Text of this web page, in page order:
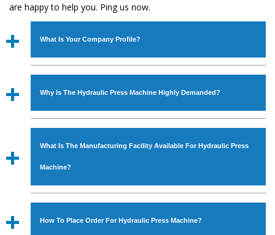
are happy to help you. Ping us now.
What Is Your Company Profile?
Established in the year1986byMr. JS Cheema, Gurmeet
Industrial Machines. The array includes Lathe Machine,
Power Hacksaw Machine, All Geared Lathe Machine,
Bandsaw Machine, Workshop Machines, Slotting Machine,
available in specifications and dimensions that perfectly
comply with the industry standards.
Why Is The Hydraulic Press Machine Highly Demanded?
The unmatched quality and excellent performance has
modern features to meet the requirements of the
application areas. moreover, ourHydraulic Press
Corporation, Rites, Birla Group, Tata Group, Jindal Group,
What Is The Manufacturing Facility Available For Hydraulic Press
Machine?
We have an in-house manufacturing facility backed with
How To Place Order For Hydraulic Press Machine?